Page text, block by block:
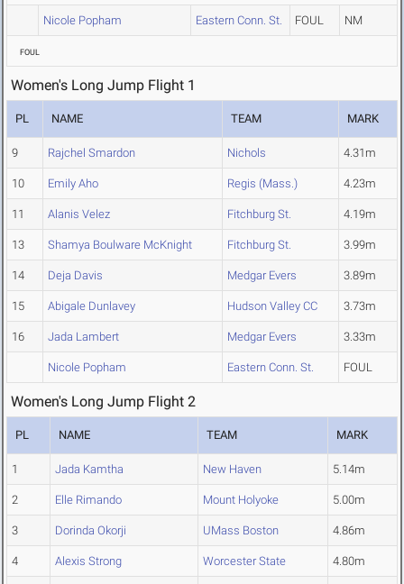
Nicole Popham Eastern Conn. St. FOUL NM
FOUL
Women's Long Jump Flight 1
PL NAME TEAM MARK
9 Rajchel Smardon Nichols 4.31m
10 Emily Aho Regis (Mass.) 4.23m
11 Alanis Velez Fitchburg St. 4.19m
13 Shamya Boulware McKnight Fitchburg St. 3.99m
14 Deja Davis Medgar Evers 3.89m
15 Abigale Dunlavey Hudson Valley CC 3.73m
16 Jada Lambert Medgar Evers 3.33m
Nicole Popham Eastern Conn. St. FOUL
Women's Long Jump Flight 2
PL NAME TEAM MARK
1 Jada Kamtha New Haven 5.14m
2 Elle Rimando Mount Holyoke 5.00m
3 Dorinda Okorji UMass Boston 4.86m
4 Alexis Strong Worcester State 4.80m